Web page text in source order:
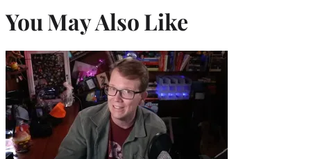
You May Also Like